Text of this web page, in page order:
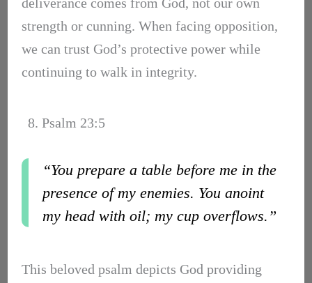
strength or cunning. When facing opposition,
we can trust God’s protective power while
continuing to walk in integrity.
8. Psalm 23:5
“You prepare a table before me in the
presence of my enemies. You anoint
my head with oil; my cup overflows.”
This beloved psalm depicts God providing